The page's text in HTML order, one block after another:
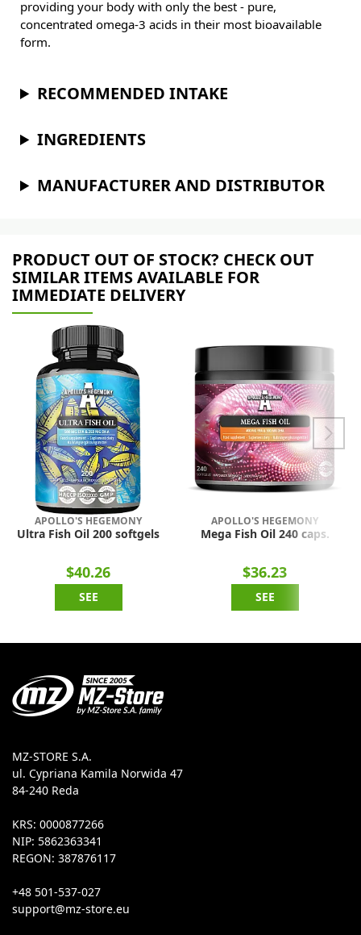
providing your body with only the best - pure,
concentrated omega-3 acids in their most bioavailable
form.
RECOMMENDED INTAKE
INGREDIENTS
MANUFACTURER AND DISTRIBUTOR
PRODUCT OUT OF STOCK? CHECK OUT
SIMILAR ITEMS AVAILABLE FOR
IMMEDIATE DELIVERY
APOLLO'S HEGEMONY
Ultra Fish Oil 200 softgels
$40.26
SEE
APOLLO'S HEGEMONY
Mega Fish Oil 240 caps.
$36.23
SEE
MZ-STORE S.A.
ul. Cypriana Kamila Norwida 47
84-240 Reda
KRS: 0000877266
NIP: 5862363341
REGON: 387876117
+48 501-537-027